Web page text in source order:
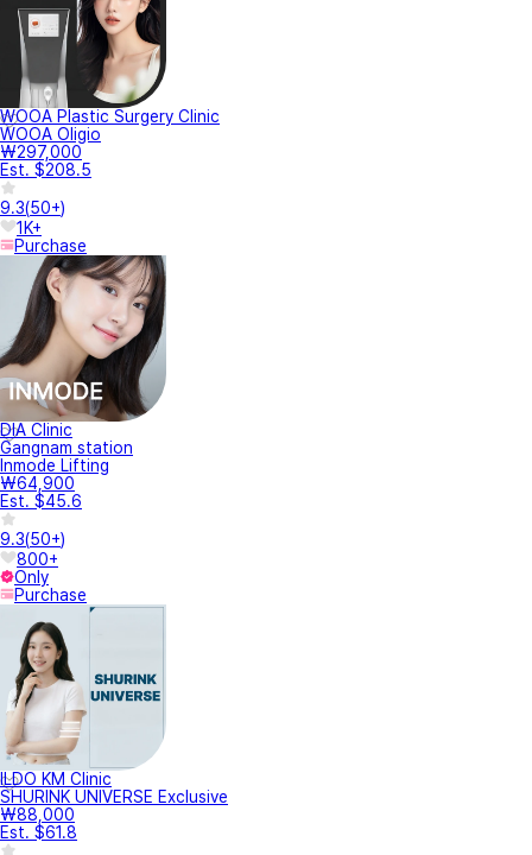
WOOA Plastic Surgery Clinic
WOOA Oligio
₩297,000
Est. $208.5
9.3(50+)
1K+
Purchase
DIA Clinic
Gangnam station
Inmode Lifting
₩64,900
Est. $45.6
9.3(50+)
800+
Only
Purchase
ILDO KM Clinic
SHURINK UNIVERSE Exclusive
₩88,000
Est. $61.8